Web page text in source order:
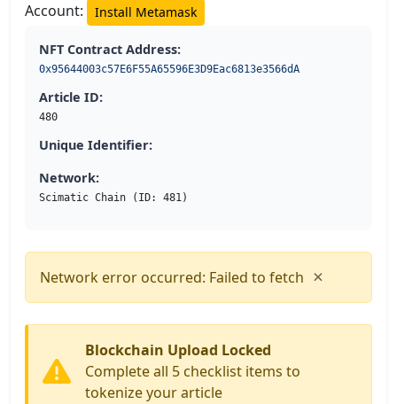
Account: Install Metamask
NFT Contract Address:
0x95644003c57E6F55A65596E3D9Eac6813e3566dA
Article ID:
480
Unique Identifier:
Network:
Scimatic Chain (ID: 481)
Network error occurred: Failed to fetch ×
Blockchain Upload Locked
Complete all 5 checklist items to
tokenize your article